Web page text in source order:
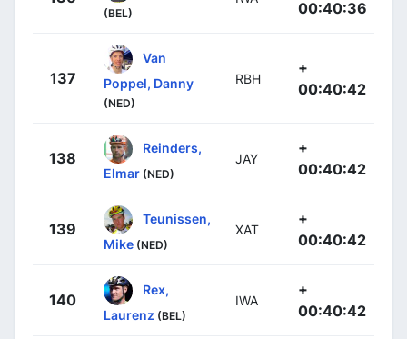
(BEL)
00:40:36
137
Van
Poppel, Danny
(NED)
RBH
+
00:40:42
138
Reinders,
Elmar (NED)
JAY
+
00:40:42
139
Teunissen,
Mike (NED)
XAT
+
00:40:42
140
Rex,
Laurenz (BEL)
IWA
+
00:40:42